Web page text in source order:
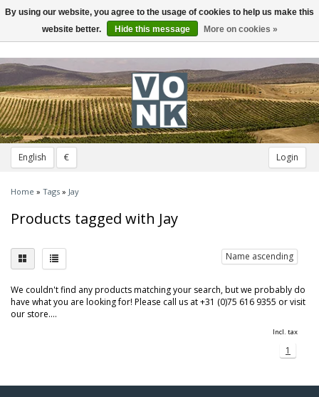
English € Login
Toggle
navigation
Home » Tags » Jay
Products tagged with Jay
Name ascending
We couldn't find any products matching your search, but we probably do
have what you are looking for! Please call us at +31 (0)75 616 9355 or visit
our store....
Incl. tax
1
By using our website, you agree to the usage of cookies to help us make this
website better.
Hide this message More on cookies »